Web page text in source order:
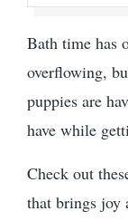
Bath time has
overflowing,
puppies are
have while
Check out
that brings joy